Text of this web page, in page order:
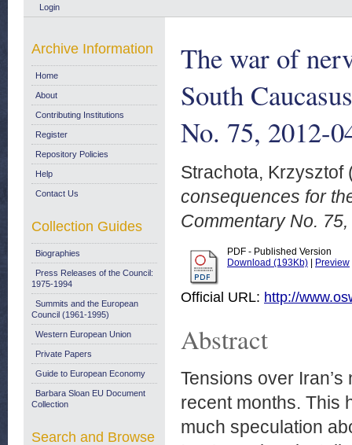
Login
The war of
South
No. 75, 2012-
Strachota, Krzysztof
consequences for
Commentary No.
PDF - Published Version
Download (193Kb)
Preview
Official URL: http://
Abstract
Tensions over
recent months. This
much speculation
Archive Information
Home
About
Contributing Institutions
Register
Repository Policies
Help
Contact Us
Collection Guides
Biographies
Press Releases of the Council:
1975-1994
Summits and the European
Council (1961-1995)
Western European Union
Private Papers
Guide to European Economy
Barbara Sloan EU Document
Collection
Search and Browse